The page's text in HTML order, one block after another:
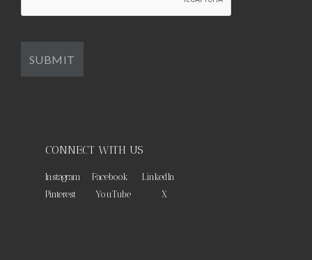
CONNECT WITH US
Instagram Facebook
LinkedIn
Pinterest
YouTube X